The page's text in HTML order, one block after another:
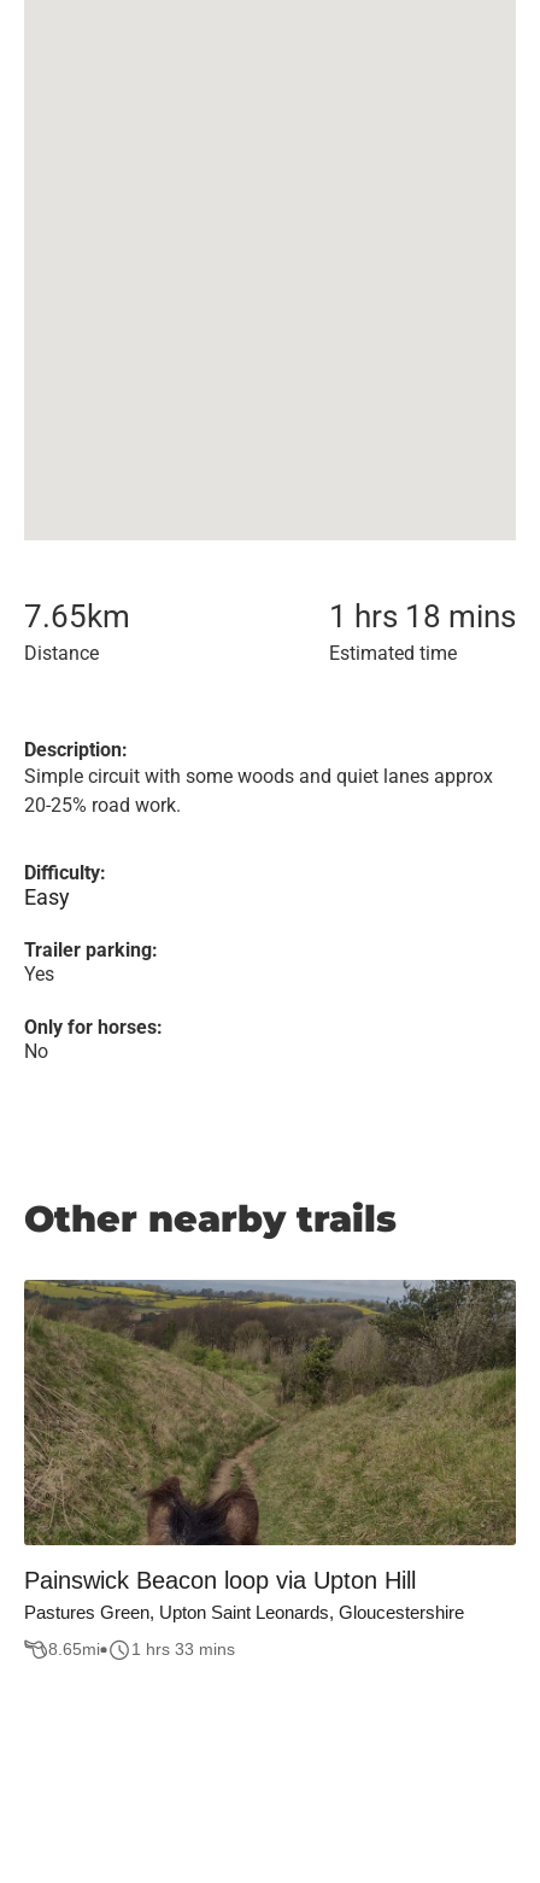
7.65km
Distance
1 hrs 18 mins
Estimated time
Description:
Simple circuit with some woods and quiet lanes approx
20-25% road work.
Difficulty:
Easy
Trailer parking:
Yes
Only for horses:
No
Other nearby trails
Painswick Beacon loop via Upton Hill
Pastures Green, Upton Saint Leonards, Gloucestershire
8.65mi 1 hrs 33 mins